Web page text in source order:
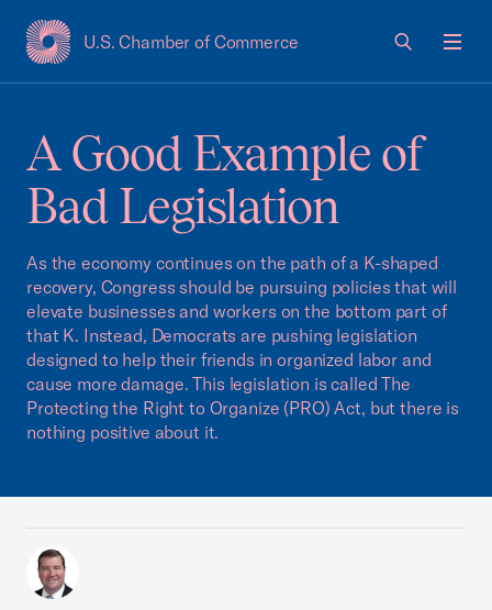
U.S. Chamber of Commerce
USCC Homepage
A Good Example of
Bad Legislation
As the economy continues on the path of a K-shaped
recovery, Congress should be pursuing policies that will
elevate businesses and workers on the bottom part of
that K. Instead, Democrats are pushing legislation
designed to help their friends in organized labor and
cause more damage. This legislation is called The
Protecting the Right to Organize (PRO) Act, but there is
nothing positive about it.